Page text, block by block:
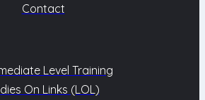
Contact
Level Training
On Links (LOL)